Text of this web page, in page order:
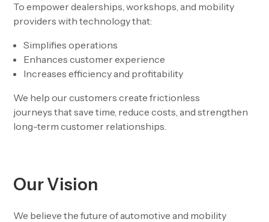
To empower dealerships, workshops, and mobility
providers with technology that:
Simplifies operations
Enhances customer experience
Increases efficiency and profitability
We help our customers createfrictionless
journeys that save time, reduce costs, and strengthen
long-term customer relationships.
Our Vision
We believe the future of automotive and mobility